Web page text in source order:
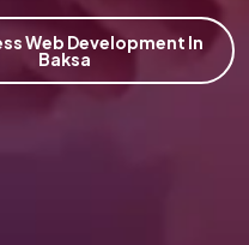
Web Development In
Baksa